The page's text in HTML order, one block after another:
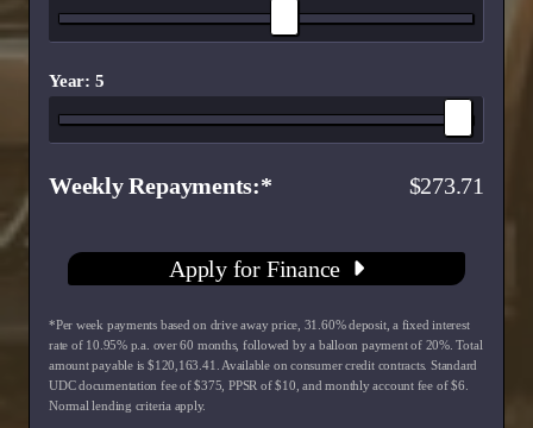
Year: 5
Weekly Repayments 273.71
Apply for Finance
*Per week payments based on drive away price 31.60% deposit, a fixed interest
rate of 10.95% p.a. over60 months, followed by a balloon payment of 20%. Total
amount payable is $120,163.41 . Available on consumer credit contracts. Standard
UDC documentation fee of $375 , PPSR of $10 , and monthly account fee of $6
Normal lending criteria apply.